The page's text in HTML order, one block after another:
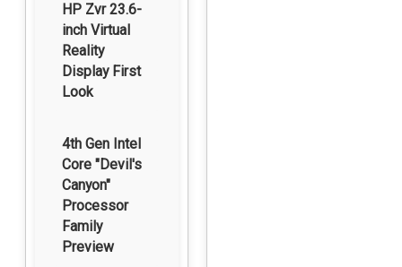
HP Zvr 23.6-
inch Virtual
Reality
Display First
Look
4th Gen Intel
Core "Devil's
Canyon"
Processor
Family
Preview